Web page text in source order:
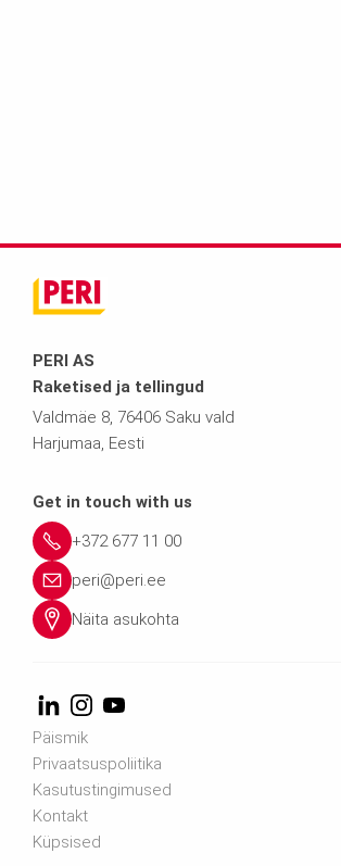
PERI AS
Raketised ja tellingud
Valdmäe 8, 76406 Saku vald
Harjumaa, Eesti
Get in touch with us
+372 677 11 00
peri@peri.ee
Näita asukohta
Päismik
Privaatsuspoliitika
Kasutustingimused
Kontakt
Küpsised